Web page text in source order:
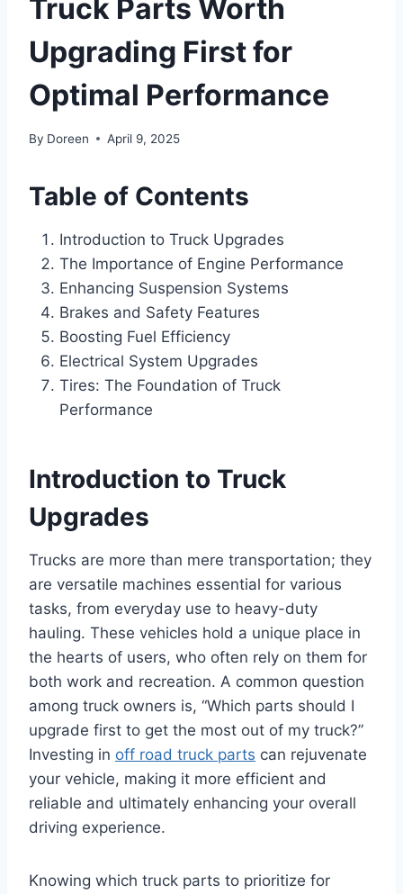
Truck Parts Worth
Upgrading First for
Optimal Performance
By Doreen April 9, 2025
Table of Contents
Introduction to Truck Upgrades
The Importance of Engine Performance
Enhancing Suspension Systems
Brakes and Safety Features
Boosting Fuel Efficiency
Electrical System Upgrades
Tires: The Foundation of Truck
Performance
Introduction to Truck
Upgrades
Trucks are more than mere transportation; they
are versatile machines essential for various
tasks, from everyday use to heavy-duty
hauling. These vehicles hold a unique place in
the hearts of users, who often rely on them for
both work and recreation. A common question
among truck owners is, “Which parts should I
upgrade first to get the most out of my truck?”
Investing in off road truck parts can rejuvenate
your vehicle, making it more efficient and
reliable and ultimately enhancing your overall
driving experience.
Knowing which truck parts to prioritize for